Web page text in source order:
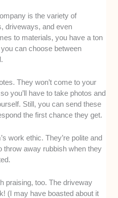
is the variety of
driveways, and even
to materials, you have a ton
can choose between
They won’t come to your
you’ll have to take photos and
Still, you can send these
the first chance they get.
work ethic. They’re polite and
throw away rubbish when they
praising, too. The driveway
(I may have boasted about it